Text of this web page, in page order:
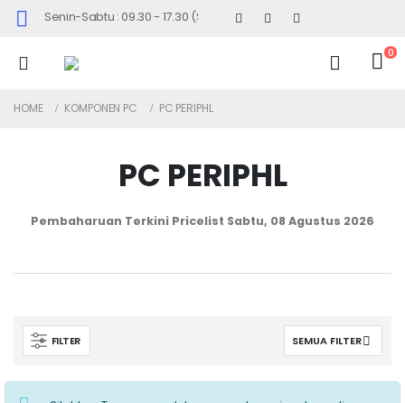
Senin-Sabtu : 09.30 - 17.30 (Sabtu Minggu ke 4 : 09.00 - 14.30)
0
HOME KOMPONEN PC PC PERIPHL
PC PERIPHL
Pembaharuan Terkini Pricelist Sabtu, 08 Agustus 2026
FILTER